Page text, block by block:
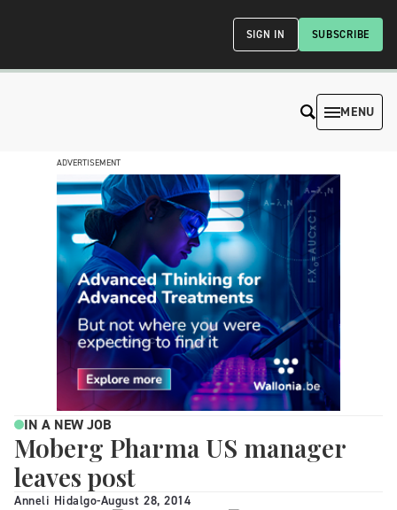
SUBSCRIBE
SIGN IN
MENU
ADVERTISEMENT
IN A NEW JOB
Moberg Pharma US manager
leaves post
Anneli Hidalgo-August 28, 2014